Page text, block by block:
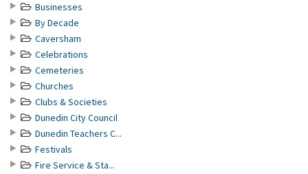
Businesses
By Decade
Caversham
Celebrations
Cemeteries
Churches
Clubs & Societies
Dunedin City Council
Dunedin Teachers C...
Festivals
Fire Service & Sta...